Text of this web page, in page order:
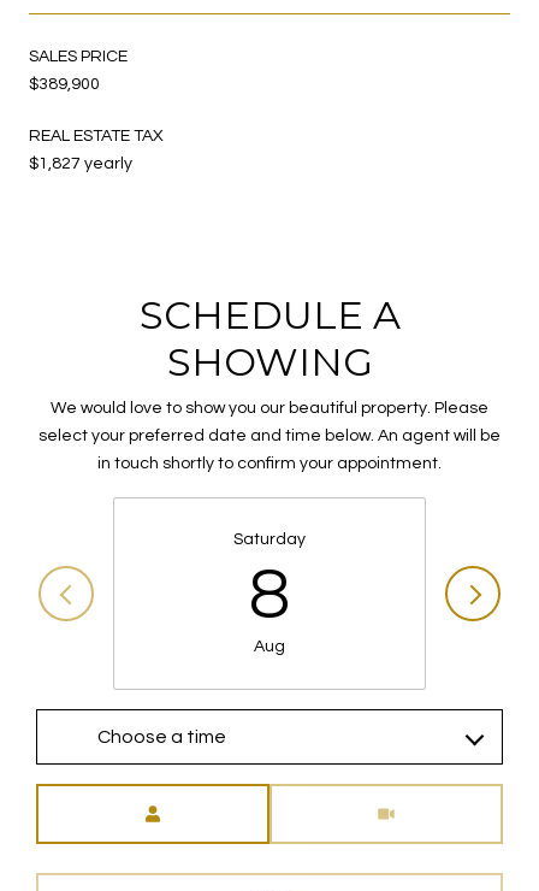
SALES PRICE
$389,900
REAL ESTATE TAX
$1,827 yearly
SCHEDULE A
SHOWING
We would love to show you our beautiful property. Please
select your preferred date and time below. An agent will be
in touch shortly to confirm your appointment.
Saturday
8
Aug
Choose a time